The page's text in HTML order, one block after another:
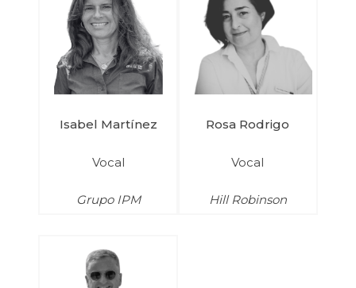
Isabel Martínez
Vocal
Grupo IPM
Rosa Rodrigo
Vocal
Hill Robinson